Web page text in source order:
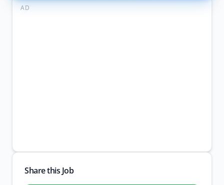
AD
Share this Job